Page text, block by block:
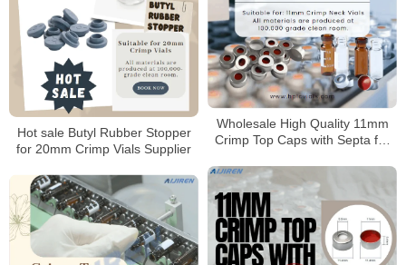
Wholesale High Quality 11mm
Crimp Top Caps with Septa for
Hot sale Butyl Rubber Stopper
for 20mm Crimp Vials Supplier